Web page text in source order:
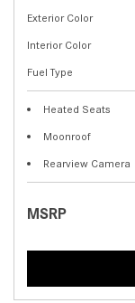
Exterior Color
Interior Color
Fuel Type
Heated Seats
Moonroof
Rearview Camera
MSRP